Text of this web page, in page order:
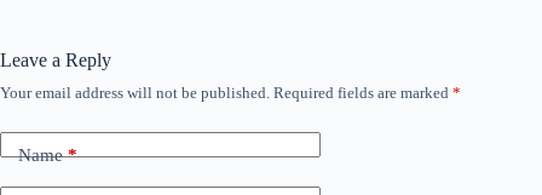
Leave a Reply
Your email address will not be published. Required fields are marked *
Name*